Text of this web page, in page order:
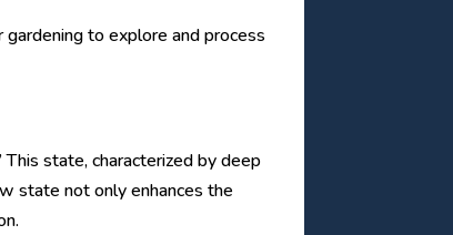
to explore and process
state, characterized by deep
state not only enhances the